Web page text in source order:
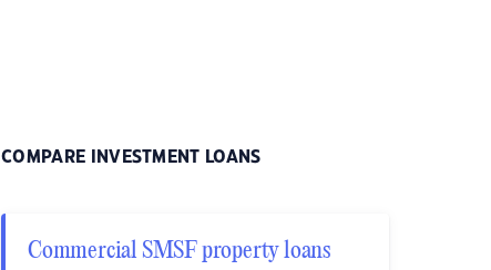
COMPARE INVESTMENT LOANS
Commercial SMSF property loans